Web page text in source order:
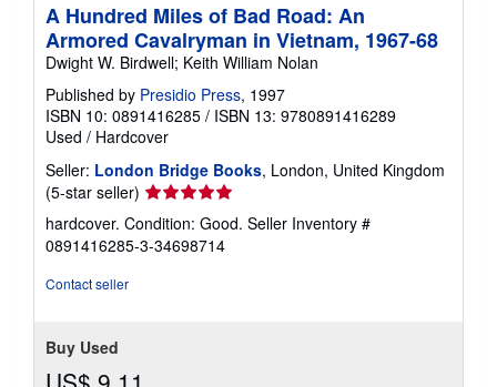
A Hundred Miles of Bad Road: An
Armored Cavalryman in Vietnam, 1967-68
Dwight W. Birdwell; Keith William Nolan
Published by Presidio Press, 1997
ISBN 10: 0891416285 / ISBN 13: 9780891416289
Used / Hardcover
Seller: London Bridge Books, London, United Kingdom
(5-star seller) Seller
rating
5
out
hardcover. Condition: Good. Seller Inventory #
0891416285-3-34698714
Contact seller
Buy Used